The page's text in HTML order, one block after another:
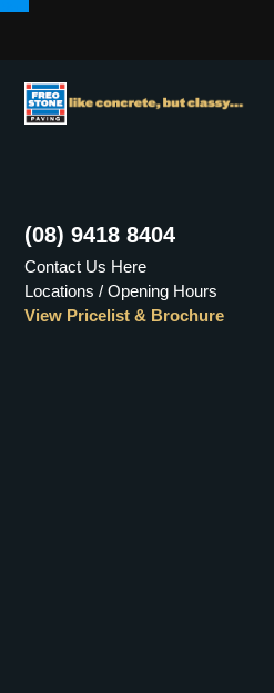
(08) 9418 8404
Contact Us Here
Locations / Opening Hours
View Pricelist & Brochure